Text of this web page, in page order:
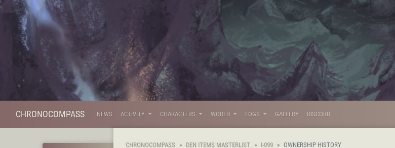
CHRONOCOMPASS NEWS ACTIVITY CHARACTERS WORLD LOGS GALLERY DISCORD
CHRONOCOMPASS DEN ITEMS MASTERLIST I-099 OWNERSHIP HISTORY